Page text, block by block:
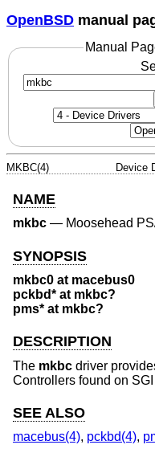
OpenBSD manual
Manual
MKBC(4) Device
NAME
mkbc — Moosehead
SYNOPSIS
mkbc0 at macebus0
pckbd* at mkbc?
pms* at mkbc?
DESCRIPTION
The mkbc driver
Controllers found on
SEE ALSO
macebus(4), pckbd(4),